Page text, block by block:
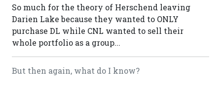
So much for the theory of Herschend leaving
Darien Lake because they wanted to ONLY
purchase DL while CNL wanted to sell their
whole portfolio as a group...
But then again, what do I know?